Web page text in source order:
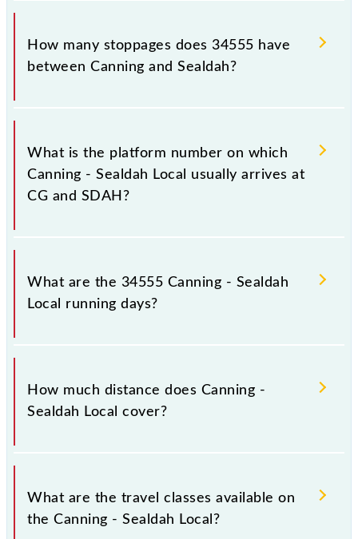
The 34555 Canning - Sealdah Local reaches its
destination station, Sealdah, at 22:50 .
How many stoppages does 34555 have
between Canning and Sealdah?
The 34555 Canning - Sealdah Local has 17
stoppages in the route, including both source and
destination stations.
What is the platform number on which
Canning - Sealdah Local usually arrives at
CG and SDAH?
Canning - Sealdah Local arrives on platform number -
- at Canning (CG) and platform number -- at Sealdah
What are the 34555 Canning - Sealdah
Local running days?
The 34555 Canning - Sealdah Local runs on Sunday,
Monday, Tuesday, Wednesday, Thursday, Friday and
Saturday between Canning (CG) and Sealdah (SDAH)
How much distance does Canning -
Sealdah Local cover?
Canning - Sealdah Local covers a total distance of 45
km.
What are the travel classes available on
the Canning - Sealdah Local?